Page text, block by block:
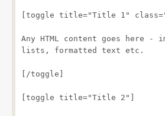
[toggle title="Title 1"
Any HTML content goes here -
lists, formatted text etc.
[/toggle]
[toggle title="Title 2"]